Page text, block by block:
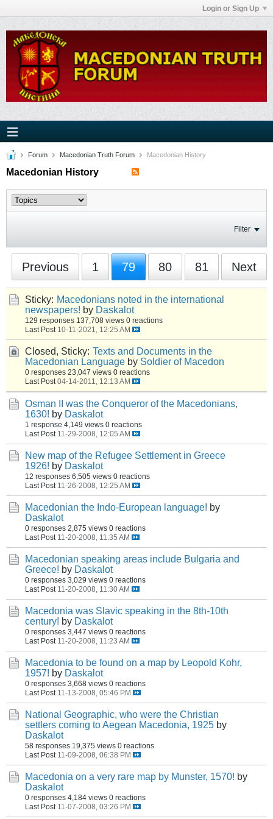
Login or Sign Up
Forum Macedonian Truth Forum Macedonian History
Macedonian History
Filter
Previous 1 79 80 81 Next
Sticky: Macedonians noted in the international
newspapers! by Daskalot
129 responses 137,708 views 0 reactions
Last Post 10-11-2021, 12:25 AM
Closed, Sticky: Texts and Documents in the
Macedonian Language by Soldier of Macedon
0 responses 23,047 views 0 reactions
Last Post 04-14-2011, 12:13 AM
Osman II was the Conqueror of the Macedonians,
1630! by Daskalot
1 response 4,149 views 0 reactions
Last Post 11-29-2008, 12:05 AM
New map of the Refugee Settlement in Greece
1926! by Daskalot
12 responses 6,505 views 0 reactions
Last Post 11-26-2008, 12:25 AM
Macedonian the Indo-European language! by
Daskalot
0 responses 2,875 views 0 reactions
Last Post 11-20-2008, 11:35 AM
Macedonian speaking areas include Bulgaria and
Greece! by Daskalot
0 responses 3,029 views 0 reactions
Last Post 11-20-2008, 11:30 AM
Macedonia was Slavic speaking in the 8th-10th
century! by Daskalot
0 responses 3,447 views 0 reactions
Last Post 11-20-2008, 11:23 AM
Macedonia to be found on a map by Leopold Kohr,
1957! by Daskalot
0 responses 3,668 views 0 reactions
Last Post 11-13-2008, 05:46 PM
National Geographic, who were the Christian
settlers coming to Aegean Macedonia, 1925 by
Daskalot
58 responses 19,375 views 0 reactions
Last Post 11-09-2008, 06:38 PM
Macedonia on a very rare map by Munster, 1570! by
Daskalot
0 responses 4,184 views 0 reactions
Last Post 11-07-2008, 03:26 PM